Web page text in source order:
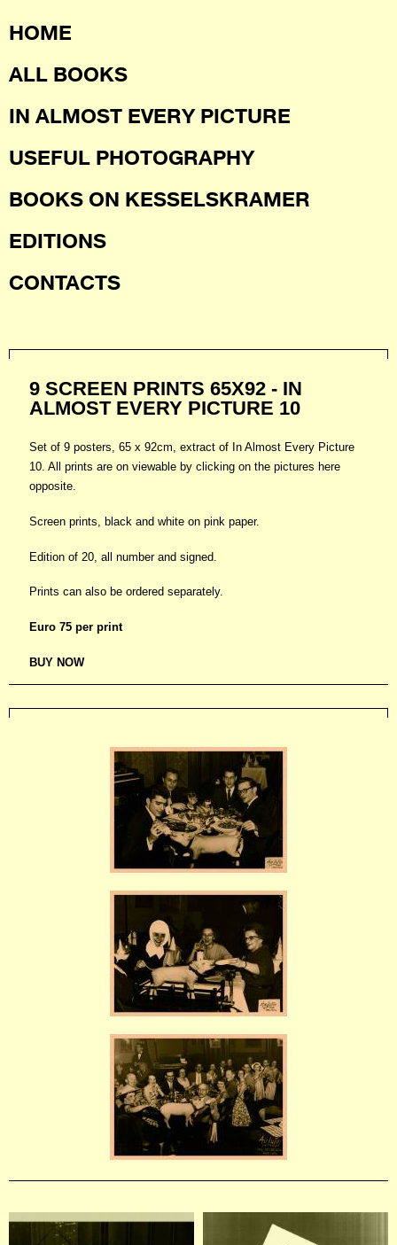
HOME
ALL BOOKS
IN ALMOST EVERY PICTURE
USEFUL PHOTOGRAPHY
BOOKS ON KESSELSKRAMER
EDITIONS
CONTACTS
9 SCREEN PRINTS 65X92 - IN
ALMOST EVERY PICTURE 10
Set of 9 posters, 65 x 92cm, extract of In Almost Every Picture
10. All prints are on viewable by clicking on the pictures here
opposite.
Screen prints, black and white on pink paper.
Edition of 20, all number and signed.
Prints can also be ordered separately.
Euro 75 per print
BUY NOW